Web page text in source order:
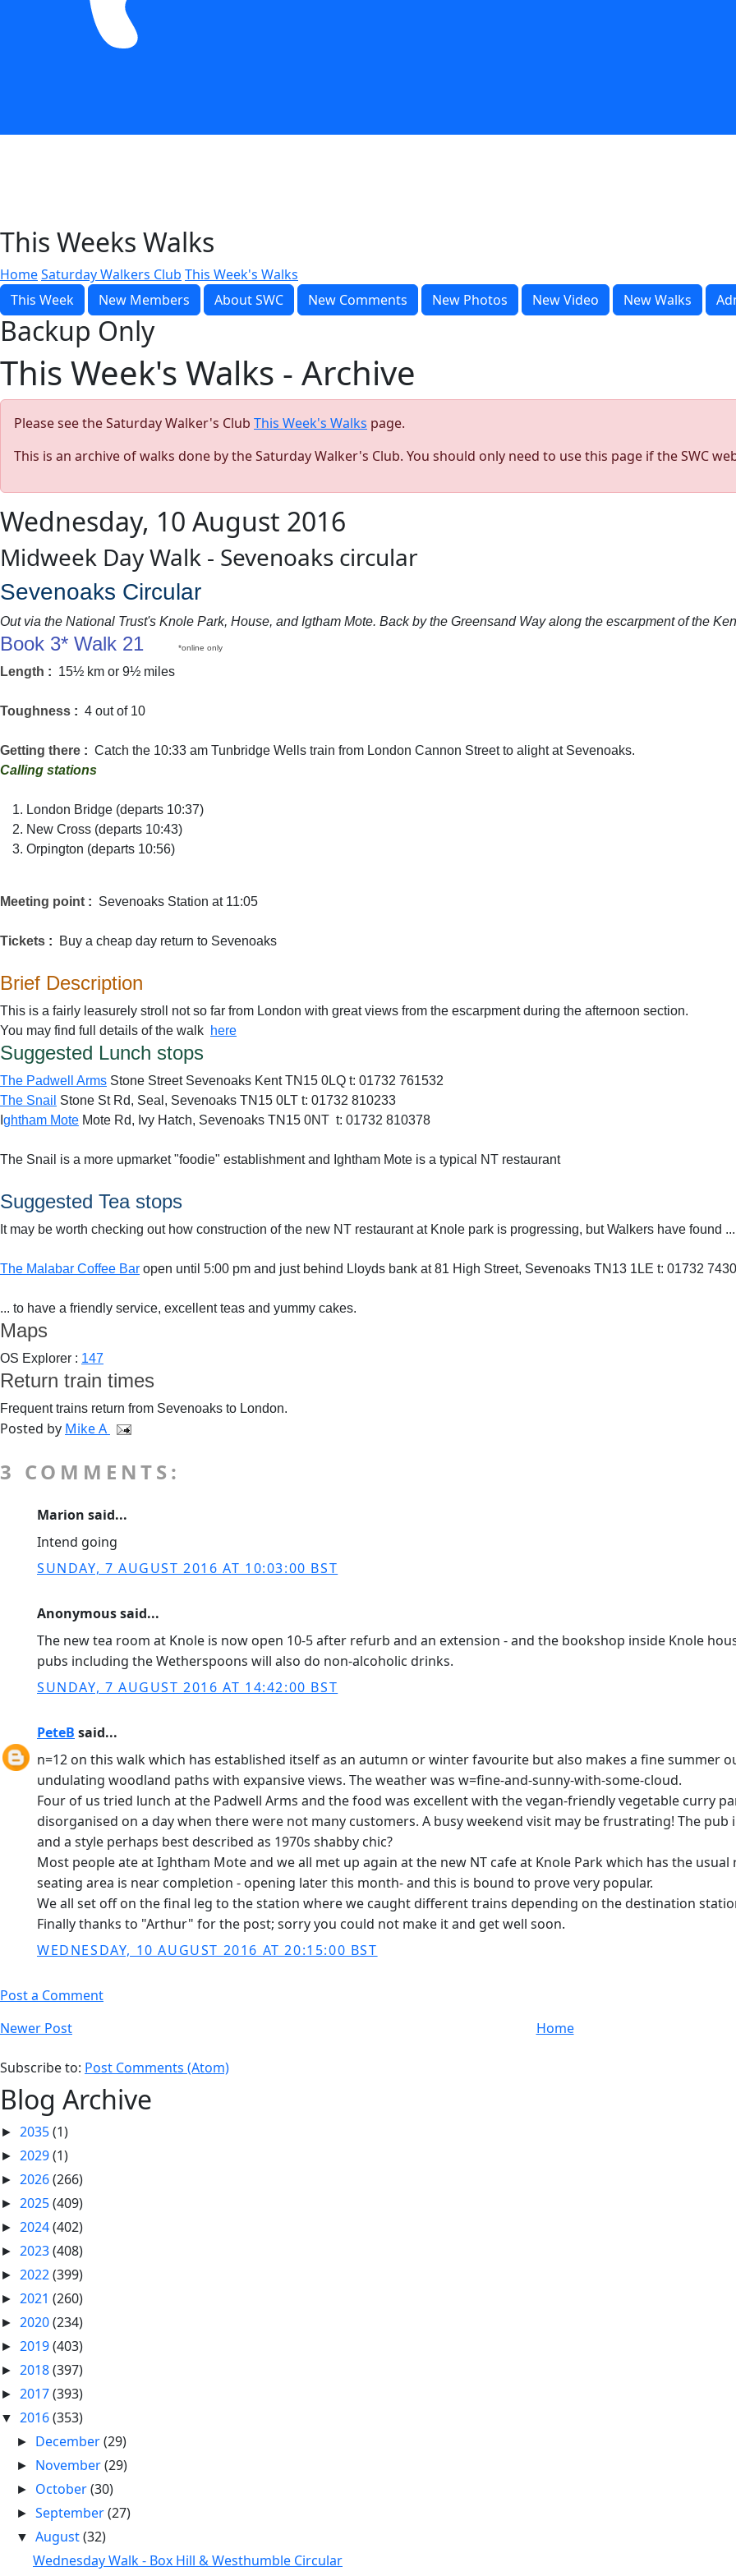
This Weeks Walks
HomeSaturday Walkers Club This Week's Walks
This Week
New Members About SWC New Comments New Photos New Video New Walks
Backup Only
This Week's Walks - Archive
Please see the Saturday Walker's Club This Week's Walks page.
This is an archive of walks done by the Saturday Walker's Club. You should only need to use this page if the SWC
Wednesday, 10 August 2016
Midweek Day Walk - Sevenoaks circular
Sevenoaks Circular
Out via the National Trust's Knole Park, House, and Igtham Mote. Back by the Greensand Way along the escarpment of the
Book 3* Walk 21 *online only
Length : 15½ km or 9½ miles
Toughness : 4 out of 10
Getting there : Catch the 10:33 am Tunbridge Wells train from London Cannon Street to alight at Sevenoaks.
Calling stations
London Bridge (departs 10:37)
New Cross (departs 10:43)
Orpington (departs 10:56)
Meeting point : Sevenoaks Station at 11:05
Tickets : Buy a cheap day return to Sevenoaks
Brief Description
This is a fairly leasurely stroll not so far from London with great views from the escarpment during the afternoon section.
You may find full details of the walk here
Suggested Lunch stops
The Padwell Arms Stone Street Sevenoaks KentTN15 0LQ t: 01732 761532
The Snail Stone St Rd, Seal, Sevenoaks TN15 0LT t: 01732 810233
ghtham Mote Mote Rd, Ivy Hatch, Sevenoaks TN15 0NT t: 01732 810378
The Snail is a more upmarket "foodie" establishment and Ightham Mote is a typical NT restaurant
Suggested Tea stops
It may be worth checking out how construction of the new NT restaurant at Knole park is progressing, but Walkers have found ...
The Malabar Coffee Bar open until 5:00 pm and just behind Lloyds bank at 81 High Street, Sevenoaks TN13 1LE t: 01732
... to have a friendly service, excellent teas and yummy cakes.
Maps
OS Explorer : 147
Return train times
Frequent trains return from Sevenoaks to London.
Posted by Mike A
3 COMMENTS:
Marion said...
Intend going
SUNDAY, 7 AUGUST 2016 AT 10:03:00 BST
Anonymous said...
The new tea room at Knole is now open 10-5 after refurb and an extension - and the bookshop inside Knole
pubs including the Wetherspoons will also do non-alcoholic drinks.
SUNDAY, 7 AUGUST 2016 AT 14:42:00 BST
PeteB said...
n=12 on this walk which has established itself as an autumn or winter favourite but also makes a fine
undulating woodland paths with expansive views. The weather was w=fine-and-sunny-with-some-cloud.
Four of us tried lunch at the Padwell Arms and the food was excellent with the vegan-friendly vegetable curry
disorganised on a day when there were not many customers. A busy weekend visit may be frustrating! The
and a style perhaps best described as 1970s shabby chic?
Most people ate at Ightham Mote and we all met up again at the new NT cafe at Knole Park which has the
seating area is near completion - opening later this month- and this is bound to prove very popular.
We all set off on the final leg to the station where we caught different trains depending on the destination
Finally thanks to "Arthur" for the post; sorry you could not make it and get well soon.
WEDNESDAY, 10 AUGUST 2016 AT 20:15:00 BST
Post a Comment
Newer Post
Home
Subscribe to: Post Comments (Atom)
Blog Archive
► 2035(1)
► 2029(1)
► 2026(266)
► 2025(409)
► 2024(402)
► 2023(408)
► 2022(399)
► 2021 (260)
► 2020(234)
► 2019(403)
► 2018(397)
► 2017(393)
▼ 2016(353)
► December(29)
► November(29)
► October(30)
►September(27)
▼August(32)
Wednesday Walk - Box Hill & Westhumble Circular